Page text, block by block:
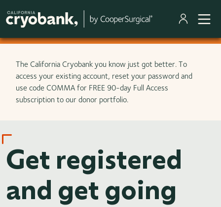
Skip to main content
The California Cryobank you know just got better. To
access your existing account, reset your password and
use code COMMA for FREE 90-day Full Access
subscription to our donor portfolio.
Get registered
and get going